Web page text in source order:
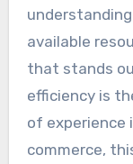
available
that stands
efficiency is
of experience
commerce,